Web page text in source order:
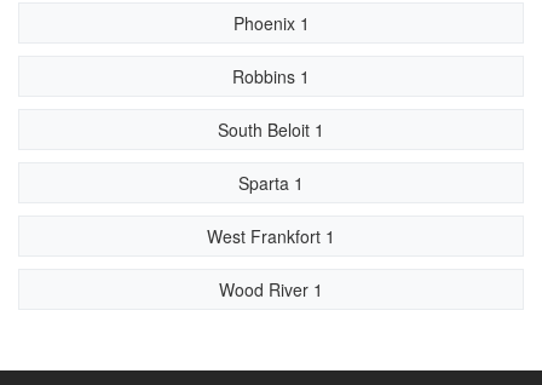
Phoenix 1
Robbins 1
South Beloit 1
Sparta 1
West Frankfort 1
Wood River 1